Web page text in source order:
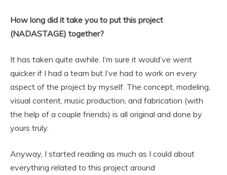
How long did it take you to put this project
(NADASTAGE) together?
It has taken quite awhile. I’m sure it would’ve went
quicker if I had a team but I’ve had to work on every
aspect of the project by myself. The concept, modeling,
visual content, music production, and fabrication (with
the help of a couple friends) is all original and done by
yours truly.
Anyway, I started reading as much as I could about
everything related to this project around